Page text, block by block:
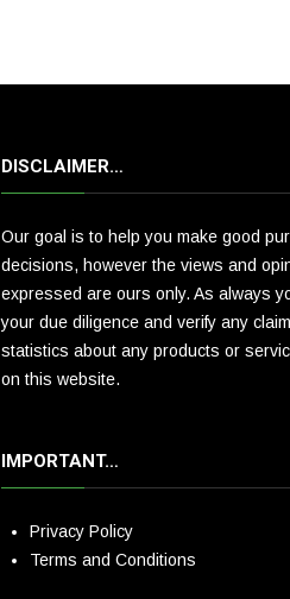
DISCLAIMER…
Our goal is to help you make good
decisions, however the views and
expressed are ours only. As always
your due diligence and verify any
statistics about any products or
on this website.
IMPORTANT…
Privacy Policy
Terms and Conditions